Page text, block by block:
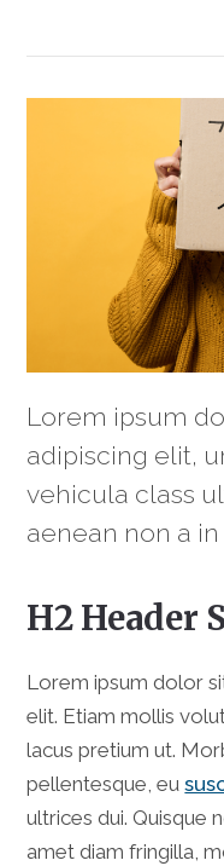
Lorem ipsum
adipiscing elit,
vehicula class
aenean non a
H2 Header
Lorem ipsum dolor
elit. Etiam mollis
lacus pretium ut.
pellentesque, eu
ultrices dui. Quisque
amet diam fringilla,